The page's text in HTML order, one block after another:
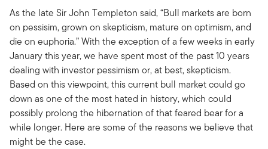
As the late Sir John Templeton said, “Bull markets are born
on pessisim, grown on skepticism, mature on optimism, and
die on euphoria.” With the exception of a few weeks in early
January this year, we have spent most of the past 10 years
dealing with investor pessimism or, at best, skepticism.
Based on this viewpoint, this current bull market could go
down as one of the most hated in history, which could
possibly prolong the hibernation of that feared bear for a
while longer. Here are some of the reasons we believe that
might be the case.